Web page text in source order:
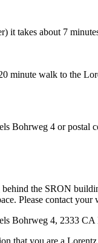
it takes about 7
minute walk to the
Bohrweg 4 or
behind the SRON
Please contact
Bohrweg 4, 2333 CA